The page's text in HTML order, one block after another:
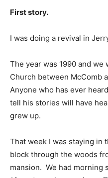
First story.
I was doing a revival in
The year was 1990 and we
Church between McComb
Anyone who has ever
tell his stories will have
grew up.
That week I was staying in
block through the woods
mansion. We had morning